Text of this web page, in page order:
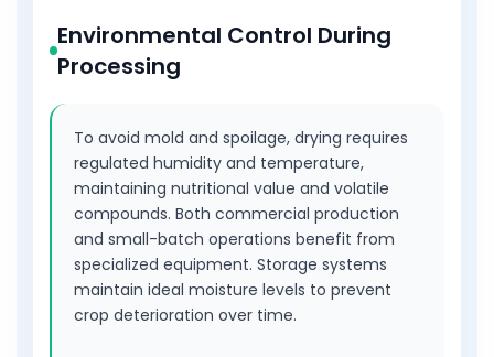
Environmental Control During
Processing
To avoid mold and spoilage, drying requires
regulated humidity and temperature,
maintaining nutritional value and volatile
compounds. Both commercial production
and small-batch operations benefit from
specialized equipment. Storage systems
maintain ideal moisture levels to prevent
crop deterioration over time.